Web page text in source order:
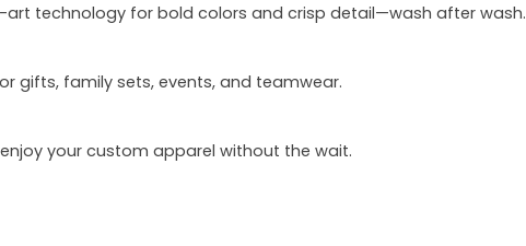
technology for bold colors and crisp detail—wash after wash.
gifts, family sets, events, and teamwear.
your custom apparel without the wait.